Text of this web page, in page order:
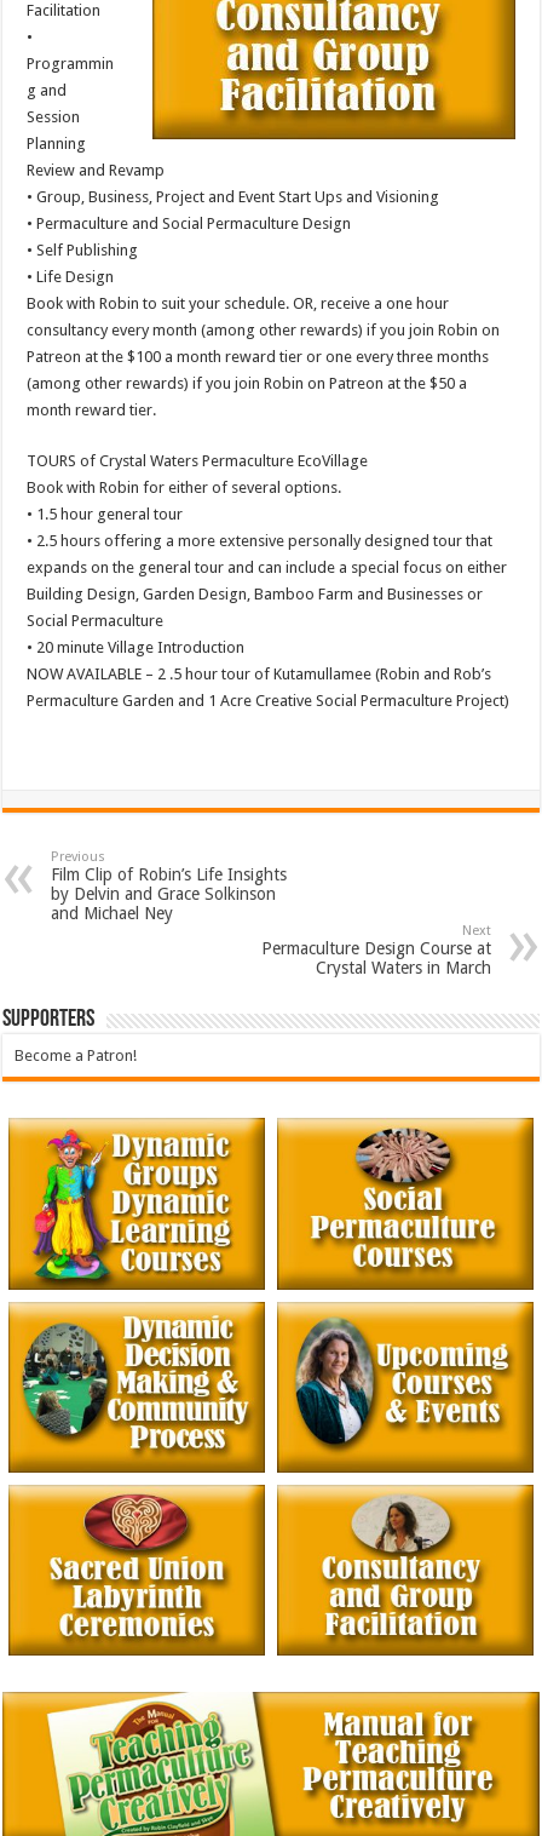
Facilitation
•
Programmin
g and
Session
Planning
Review and Revamp
• Group, Business, Project and Event Start Ups and Visioning
• Permaculture and Social Permaculture Design
• Self Publishing
• Life Design
Book with Robin to suit your schedule. OR, receive a one hour
consultancy every month (among other rewards) if you join Robin on
Patreon at the $100 a month reward tier or one every three months
(among other rewards) if you join Robin on Patreon at the $50 a
month reward tier.
TOURS of Crystal Waters Permaculture EcoVillage
Book with Robin for either of several options.
• 1.5 hour general tour
• 2.5 hours offering a more extensive personally designed tour that
expands on the general tour and can include a special focus on either
Building Design, Garden Design, Bamboo Farm and Businesses or
Social Permaculture
• 20 minute Village Introduction
NOW AVAILABLE – 2 .5 hour tour of Kutamullamee (Robin and Rob’s
Permaculture Garden and 1 Acre Creative Social Permaculture Project)
Previous
Film Clip of Robin’s Life Insights
by Delvin and Grace Solkinson
and Michael Ney
Next
Permaculture Design Course at
Crystal Waters in March
Supporters
Become a Patron!